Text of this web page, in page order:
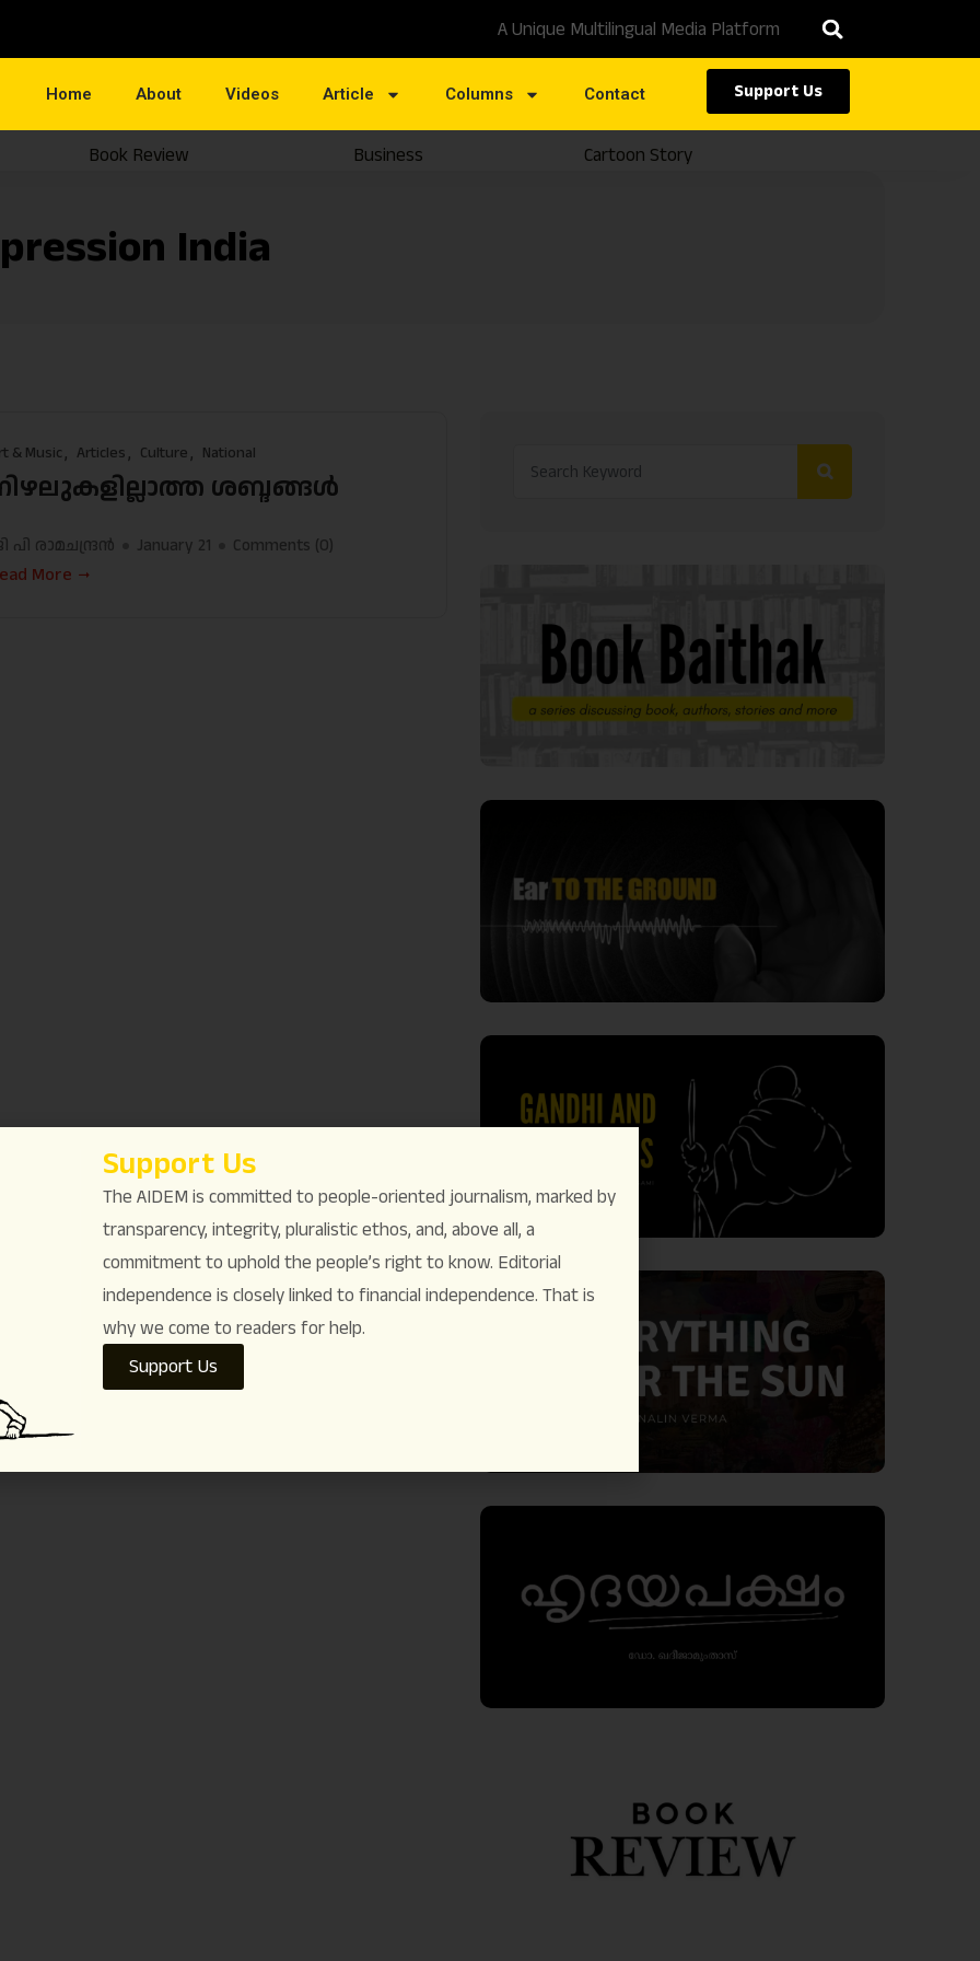
A Unique Multilingual Media Platform
Home About Videos Article Columns Contact Support Us
Book Review Business Cartoon Story
India
& Music Articles Culture National
ശബ്ദങ്ങള്‍
പി രാമചന്ദ്രന്‍ January 21 Comments (0)
More
Support Us
The AIDEM is committed to people-oriented journalism, marked by
transparency, integrity, pluralistic ethos, and, above all, a
commitment to uphold the people’s right to know. Editorial
independence is closely linked to financial independence. That is
why we come to readers for help.
Support Us